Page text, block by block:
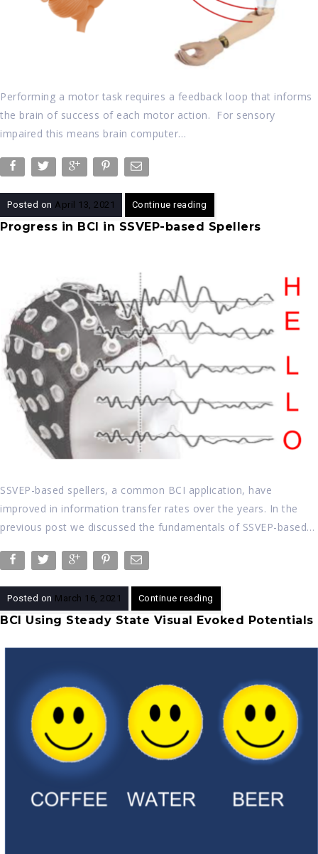
Performing a motor task requires a feedback loop that informs
the brain of success of each motor action. For sensory
impaired this means brain computer…
Posted on April 13, 2021 Continue reading
Progress in BCI in SSVEP-based Spellers
SSVEP-based spellers, a common BCI application, have
improved in information transfer rates over the years. In the
previous post we discussed the fundamentals of SSVEP-based…
Posted on March 16, 2021 Continue reading
BCI Using Steady State Visual Evoked Potentials